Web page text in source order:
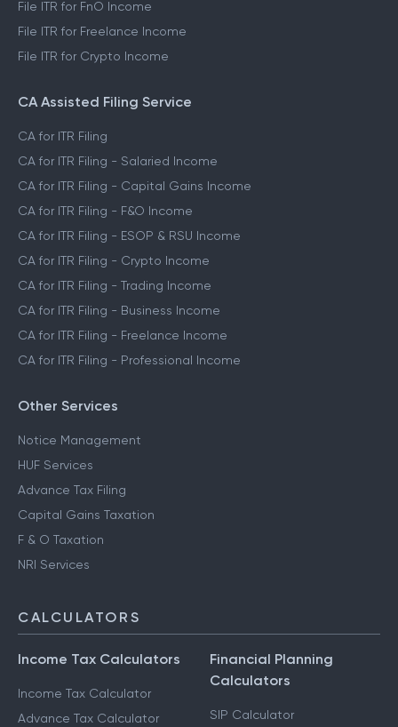
File ITR for FnO Income
File ITR for Freelance Income
File ITR for Crypto Income
CA Assisted Filing Service
CA for ITR Filing
CA for ITR Filing - Salaried Income
CA for ITR Filing - Capital Gains Income
CA for ITR Filing - F&O Income
CA for ITR Filing - ESOP & RSU Income
CA for ITR Filing - Crypto Income
CA for ITR Filing - Trading Income
CA for ITR Filing - Business Income
CA for ITR Filing - Freelance Income
CA for ITR Filing - Professional Income
Other Services
Notice Management
HUF Services
Advance Tax Filing
Capital Gains Taxation
F & O Taxation
NRI Services
CALCULATORS
Income Tax Calculators
Income Tax Calculator
Advance Tax Calculator
Financial Planning
Calculators
SIP Calculator